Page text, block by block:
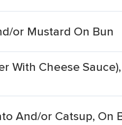
or Mustard On Bun
With Cheese
And/or Catsup, On